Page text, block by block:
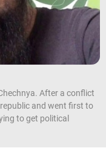
After a conflict
and went first to
to get political